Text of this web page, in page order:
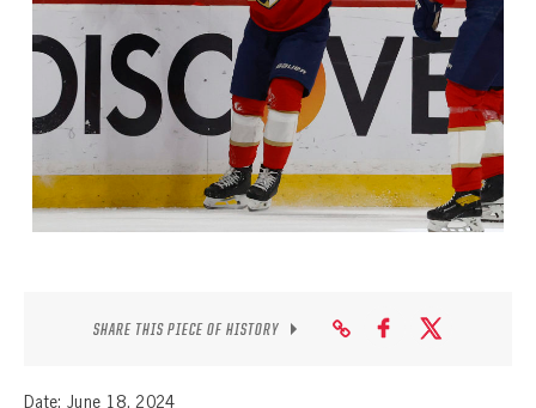
SEASON-BY-SEASON WIN/LOSS RECORDS
ALL-TIME PLAYER ROSTER
THE 360 COLLECTION
EXPLORE THE VAULT
FAQ
SHARE THIS PIECE OF HISTORY
Date: June 18, 2024